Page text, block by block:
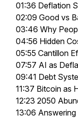
01:36 Deflation
02:09 Good vs
03:46 Why
04:56 Hidden
05:55 Cantillon
07:57 AI as
09:41 Debt
11:37 Bitcoin as
12:23 2050
13:06